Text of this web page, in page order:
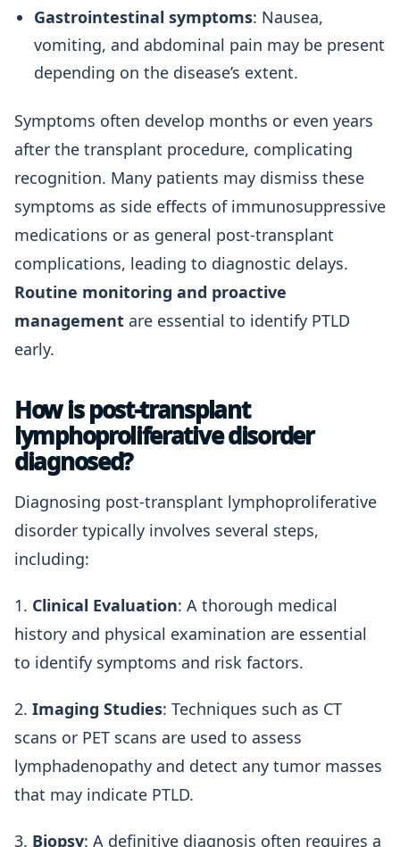
Gastrointestinal symptoms: Nausea,
vomiting, and abdominal pain may be present
depending on the disease’s extent.
Symptoms often develop months or even years
after the transplant procedure, complicating
recognition. Many patients may dismiss these
symptoms as side effects of immunosuppressive
medications or as general post-transplant
complications, leading to diagnostic delays.
Routine monitoring and proactive
management are essential to identify PTLD
early.
How is post-transplant
lymphoproliferative disorder
diagnosed?
Diagnosing post-transplant lymphoproliferative
disorder typically involves several steps,
including:
1. Clinical Evaluation: A thorough medical
history and physical examination are essential
to identify symptoms and risk factors.
2. Imaging Studies: Techniques such as CT
scans or PET scans are used to assess
lymphadenopathy and detect any tumor masses
that may indicate PTLD.
3. Biopsy: A definitive diagnosis often requires a